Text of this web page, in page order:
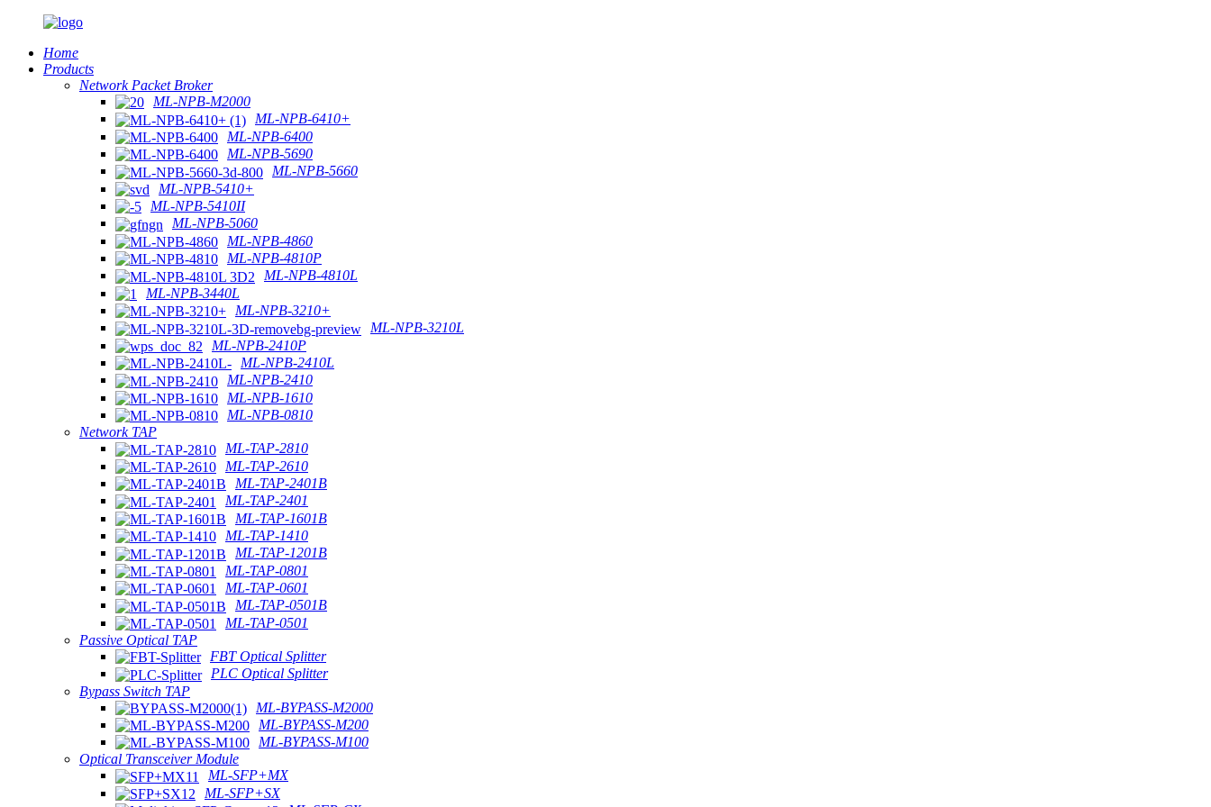
Home
Products
Network Packet Broker
ML-NPB-M2000
ML-NPB-6410+
ML-NPB-6400
ML-NPB-5690
ML-NPB-5660
ML-NPB-5410+
ML-NPB-5410II
ML-NPB-5060
ML-NPB-4860
ML-NPB-4810P
ML-NPB-4810L
ML-NPB-3440L
ML-NPB-3210+
ML-NPB-3210L
ML-NPB-2410P
ML-NPB-2410L
ML-NPB-2410
ML-NPB-1610
ML-NPB-0810
Network TAP
ML-TAP-2810
ML-TAP-2610
ML-TAP-2401B
ML-TAP-2401
ML-TAP-1601B
ML-TAP-1410
ML-TAP-1201B
ML-TAP-0801
ML-TAP-0601
ML-TAP-0501B
ML-TAP-0501
Passive Optical TAP
FBT Optical Splitter
PLC Optical Splitter
Bypass Switch TAP
ML-BYPASS-M2000
ML-BYPASS-M200
ML-BYPASS-M100
Optical Transceiver Module
ML-SFP+MX
ML-SFP+SX